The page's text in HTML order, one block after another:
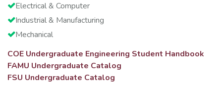
Electrical & Computer
Industrial & Manufacturing
Mechanical
COE Undergraduate Engineering Student Handbook
FAMU Undergraduate Catalog
FSU Undergraduate Catalog